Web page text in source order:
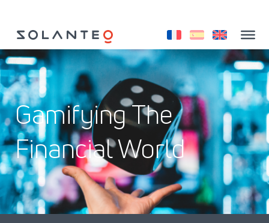
contenido
Gamifying The
Financial World